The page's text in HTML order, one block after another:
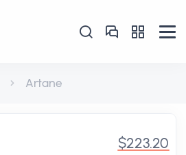
Artane
$223.20